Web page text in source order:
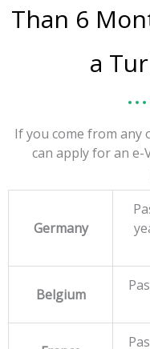
Than 6
a
If you come from any
can apply for an
Germany
Belgium